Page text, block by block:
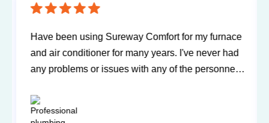
Have been using Sureway Comfort for my furnace
and air conditioner for many years. I've never had
any problems or issues with any of the personnel.
and willing to explain things and answer my
questions. I'd recommend them any time.